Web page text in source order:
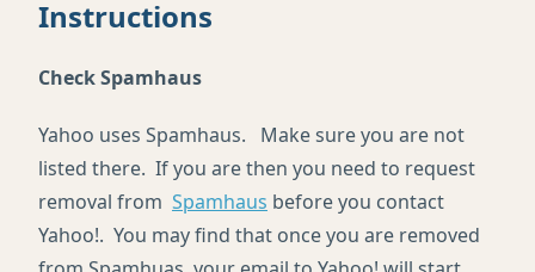
Instructions
Check Spamhaus
Yahoo uses Spamhaus. Make sure you are not
listed there. If you are then you need to request
removal from Spamhaus before you contact
Yahoo!. You may find that once you are removed